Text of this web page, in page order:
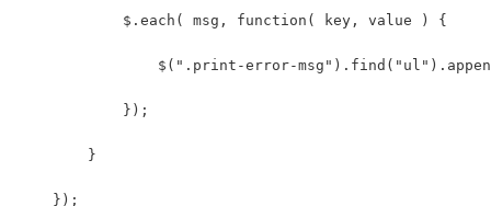
            $.each( msg, function( key, value ) {
$(".print-error-
            });
        }
    });